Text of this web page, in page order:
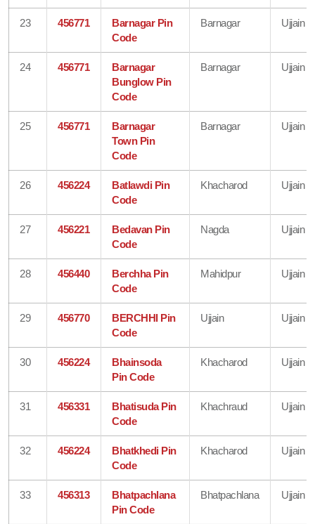
23 456771
Barnagar Pin
Code
Barnagar Ujjain
24 456771
Barnagar
Bunglow Pin
Code
Barnagar Ujjain
25 456771
Barnagar
Town Pin
Code
Barnagar Ujjain
26 456224
Batlawdi Pin
Code
Khacharod Ujjain
27 456221
Bedavan Pin
Code
Nagda Ujjain
28 456440
Berchha Pin
Code
Mahidpur Ujjain
29 456770
BERCHHI Pin
Code
Ujjain Ujjain
30 456224
Bhainsoda
Pin Code
Khacharod Ujjain
31 456331
Bhatisuda Pin
Code
Khachraud Ujjain
32 456224
Bhatkhedi Pin
Code
Khacharod Ujjain
33 456313
Bhatpachlana
Pin Code
Bhatpachlana Ujjain